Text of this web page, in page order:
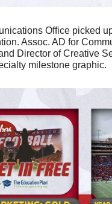
Office picked
Assoc. AD for
Director of Creative
milestone graphic.